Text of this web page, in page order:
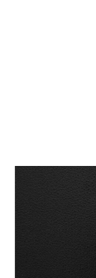
Tudor Black Bay
9,500.00